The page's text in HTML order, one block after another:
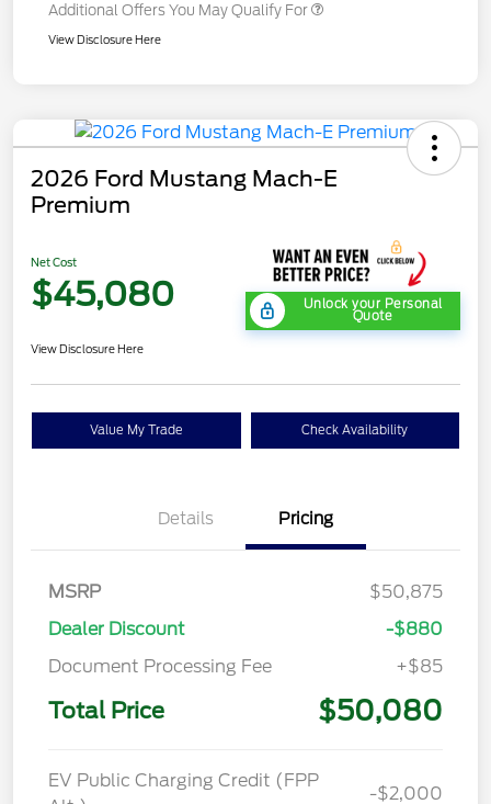
Additional Offers You May Qualify For
View Disclosure Here
2026 Ford Mustang Mach-E
Premium
Net Cost
$45,080 Unlock your Personal
Quote
View Disclosure Here
Value My Trade Check Availability
Details Pricing
MSRP
$50,875
Dealer Discount
-$880
Document Processing Fee
+$85
Total Price $50,080
EV Public Charging Credit (FPP
-$2,000